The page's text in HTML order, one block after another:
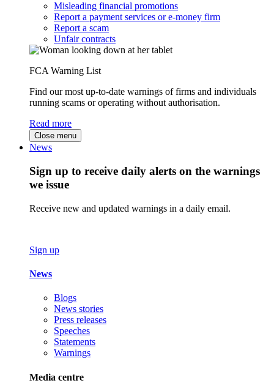
Misleading financial promotions
Report a payment services or e-money firm
Report a scam
Unfair contracts
FCA Warning List
Find our most up-to-date warnings of firms and individuals
running scams or operating without authorisation.
Read more
Close menu
News
Sign up to receive daily alerts on the warnings
we issue
Receive new and updated warnings in a daily email.
Sign up
News
Blogs
News stories
Press releases
Speeches
Statements
Warnings
Media centre